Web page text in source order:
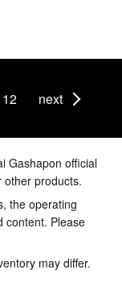
12 next
Gashapon official
other products.
the operating
content. Please
may differ.